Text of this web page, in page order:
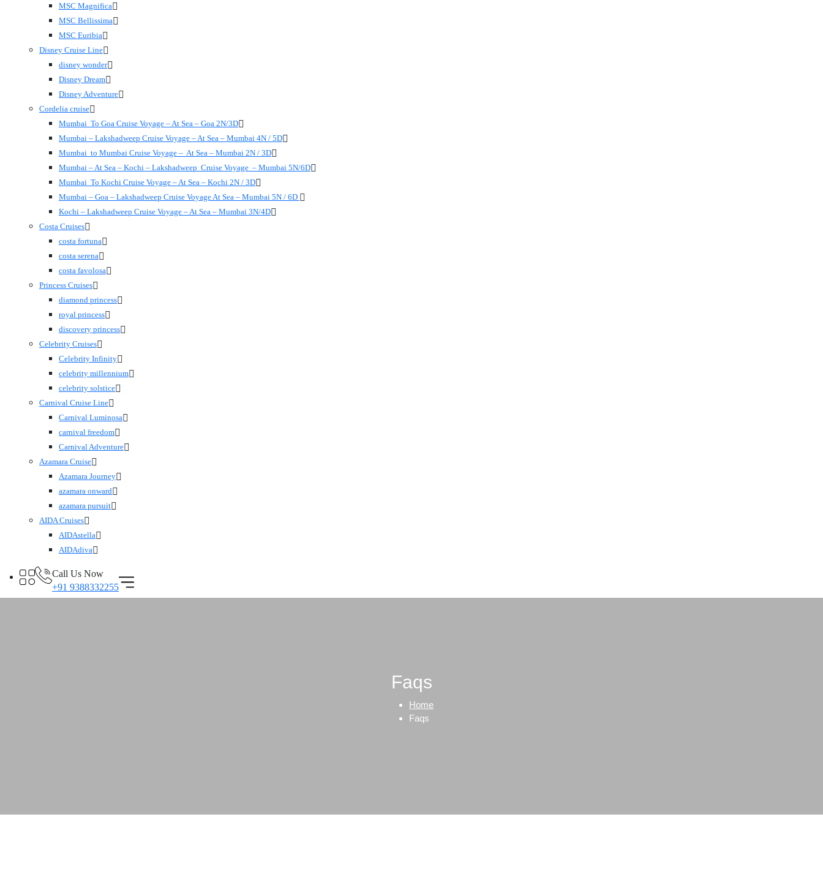
MSC Magnifica
MSC Bellissima
MSC Euribia
Disney Cruise Line
disney wonder
Disney Dream
Disney Adventure
Cordelia cruise
Mumbai To Goa Cruise Voyage – At Sea – Goa 2N/3D
Mumbai – Lakshadweep Cruise Voyage – At Sea – Mumbai 4N / 5D
Mumbai to Mumbai Cruise Voyage – At Sea – Mumbai 2N / 3D
Mumbai – At Sea – Kochi – Lakshadweep Cruise Voyage – Mumbai 5N/6D
Mumbai To Kochi Cruise Voyage – At Sea – Kochi 2N / 3D
Mumbai – Goa – Lakshadweep Cruise Voyage At Sea – Mumbai 5N / 6D
Kochi – Lakshadweep Cruise Voyage – At Sea – Mumbai 3N/4D
Costa Cruises
costa fortuna
costa serena
costa favolosa
Princess Cruises
diamond princess
royal princess
discovery princess
Celebrity Cruises
Celebrity Infinity
celebrity millennium
celebrity solstice
Carnival Cruise Line
Carnival Luminosa
carnival freedom
Carnival Adventure
Azamara Cruise
Azamara Journey
azamara onward
azamara pursuit
AIDA Cruises
AIDAstella
AIDAdiva
Call Us Now
+91 9388332255
Faqs
Home
Faqs